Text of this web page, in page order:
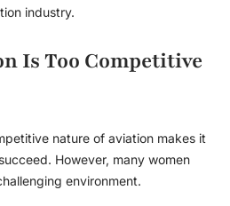
industry.
Is Too Competitive
nature of aviation makes it
However, many women
environment.